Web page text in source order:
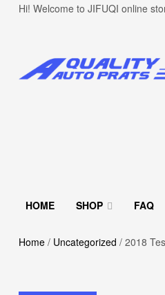
Hi! Welcome to JIFUQI online
HOME SHOP FAQ
Home / Uncategorized / 2018